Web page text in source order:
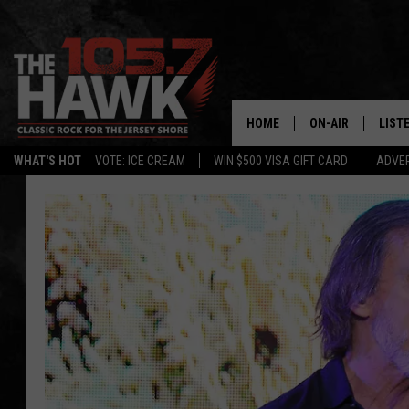
WHAT'S HOT VOTE: ICE CREAM WIN $500 VISA GIFT CARD
HOME ON-AIR
SHOWS/SCHEDULE
FB&HW
JEN AUSTIN
BUEHLER
MATT WARDLAW